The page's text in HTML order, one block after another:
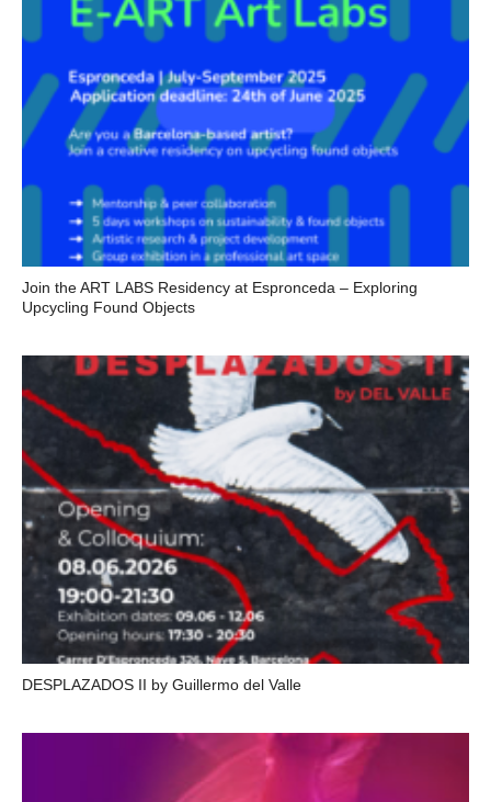
Join the ART LABS Residency at Espronceda – Exploring
Upcycling Found Objects
DESPLAZADOS II by Guillermo del Valle